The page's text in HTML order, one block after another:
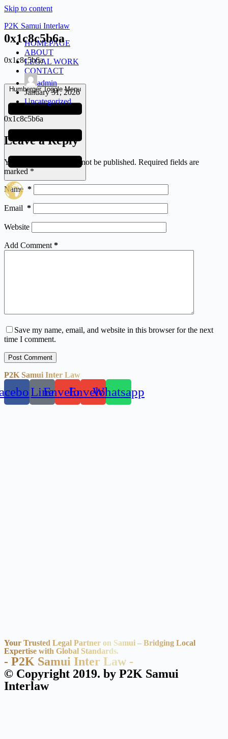
Skip to content
P2K Samui Interlaw
HOMEPAGE
ABOUT
LEGAL WORK
CONTACT
Humberger Toggle Menu
0x1c8c5b6a
0x1c8c5b6a
admin
January 31, 2026
Uncategorized
0x1c8c5b6a
Leave a Reply
Your email address will not be published. Required fields are
marked *
Name *
Email *
Website
Add Comment *
Save my name, email, and website in this browser for the next
time I comment.
Post Comment
P2K Samui Inter Law
LineEnvelopeEnvelopeWhatsapp
Your Trusted Legal Partner on Samui – Bridging Local
Expertise with Global Standards.
- P2K Samui Inter Law -
© Copyright 2019. by P2K Samui
Interlaw